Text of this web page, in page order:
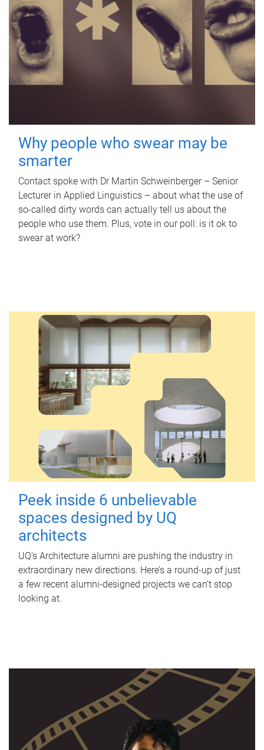
Why people who swear may be
smarter
Contact spoke with Dr Martin Schweinberger – Senior
Lecturer in Applied Linguistics – about what the use of
so-called dirty words can actually tell us about the
people who use them. Plus, vote in our poll: is it ok to
swear at work?
Peek inside 6 unbelievable
spaces designed by UQ
architects
UQ's Architecture alumni are pushing the industry in
extraordinary new directions. Here’s a round-up of just
a few recent alumni-designed projects we can’t stop
looking at.